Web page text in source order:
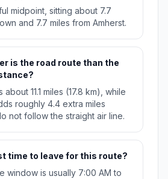
midpoint, sitting about 7.7
and 7.7 miles from Amherst.
is the road route than the
11.1 miles (17.8 km), while
roughly 4.4 extra miles
not follow the straight air line.
time to leave for this route?
window is usually 7:00 AM to